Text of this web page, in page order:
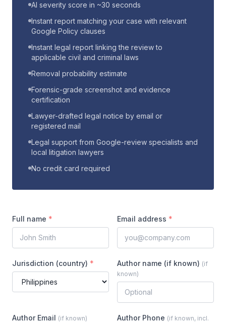
AI severity score in ~30 seconds
Instant report matching your case with relevant
Google Policy clauses
Instant legal report linking the review to
applicable civil and criminal laws
Removal probability estimate
Forensic-grade screenshot and evidence
certification
Lawyer-drafted legal notice by email or
registered mail
Legal support from Google-review specialists and
local litigation lawyers
No credit card required
Full name * Email address *
Jurisdiction (country) * Author name (if known) (if
known)
Author Email (if known) Author Phone (if known, incl.